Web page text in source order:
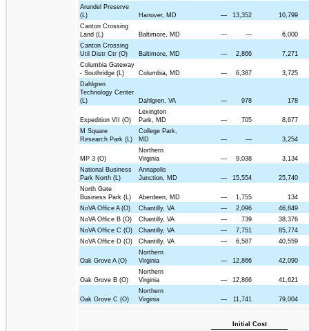
Arundel Preserve
(L)
Hanover, MD — 13,352
10,799
Canton Crossing
Land (L)
Baltimore, MD — —
6,000
Canton Crossing
Util Distr Ctr (O)
Baltimore, MD — 2,866
7,271
Columbia Gateway
- Southridge (L)
Columbia, MD — 6,387
3,725
Dahlgren
Technology Center
(L)
Dahlgren, VA — 978 178
Expedition VII (O)
Lexington
Park, MD
— 705
8,677
M Square
Research Park (L)
College Park,
MD
— — 3,254
MP 3 (O)
Northern
Virginia
— 9,038
3,134
National Business
Park North (L)
Annapolis
Junction, MD
— 15,554
25,740
North Gate
Business Park (L)
Aberdeen, MD — 1,755
134
NoVA Office A (O)
Chantilly, VA — 2,096
46,849
NoVA Office B (O)
Chantilly, VA — 739
38,376
NoVA Office C (O)
Chantilly, VA — 7,751
85,774
NoVA Office D (O)
Chantilly, VA — 6,587 40,559
Oak Grove A (O)
Northern
Virginia
— 12,866 42,090
Oak Grove B (O)
Northern
Virginia
— 12,866 41,621
Oak Grove C (O)
Northern
Virginia
— 11,741 79,004
Initial Cost